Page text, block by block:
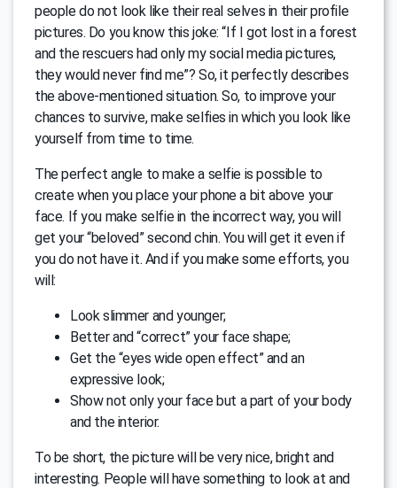
people do not look like their real selves in their profile
pictures. Do you know this joke: “If I got lost in a forest
and the rescuers had only my social media pictures,
they would never find me”? So, it perfectly describes
the above-mentioned situation. So, to improve your
chances to survive, make selfies in which you look like
yourself from time to time.
The perfect angle to make a selfie is possible to
create when you place your phone a bit above your
face. If you make selfie in the incorrect way, you will
get your “beloved” second chin. You will get it even if
you do not have it. And if you make some efforts, you
will:
Look slimmer and younger;
Better and “correct” your face shape;
Get the “eyes wide open effect” and an
expressive look;
Show not only your face but a part of your body
and the interior.
To be short, the picture will be very nice, bright and
interesting. People will have something to look at and